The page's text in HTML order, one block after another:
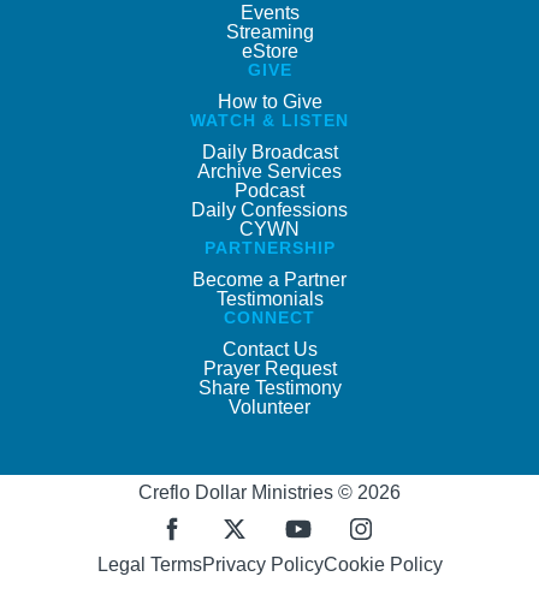
Events
Streaming
eStore
GIVE
How to Give
WATCH & LISTEN
Daily Broadcast
Archive Services
Podcast
Daily Confessions
CYWN
PARTNERSHIP
Become a Partner
Testimonials
CONNECT
Contact Us
Prayer Request
Share Testimony
Volunteer
Creflo Dollar Ministries © 2026
Legal TermsPrivacy PolicyCookie Policy